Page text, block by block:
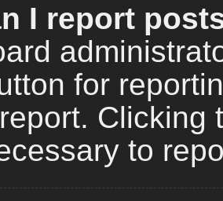
I report
for
Clicking
to